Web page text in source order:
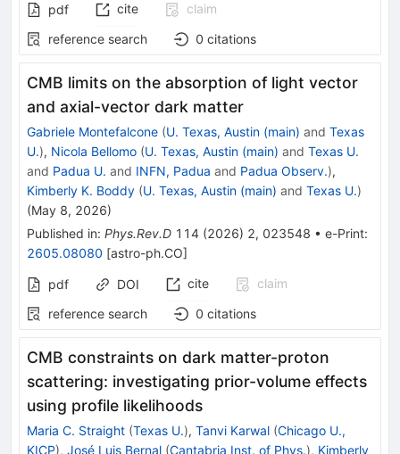
pdf cite
claim
reference search
0 citations
CMB limits on the absorption of light vector
and axial-vector dark matter
Gabriele Montefalcone (U. Texas, Austin (main) and Texas
U.), Nicola Bellomo (U. Texas, Austin (main) and Texas U.
and Padua U. and INFN, Padua and Padua Observ.),
Kimberly K. Boddy (U. Texas, Austin (main) and Texas U.)
(May 8, 2026)
Published in: Phys.Rev.D 114 (2026) 2, 023548 • e-Print:
2605.08080 [astro-ph.CO]
pdf DOI cite
claim
reference search
0 citations
CMB constraints on dark matter-proton
scattering: investigating prior-volume effects
using profile likelihoods
Maria C. Straight (Texas U.), Tanvi Karwal (Chicago U.,
KICP), José Luis Bernal (Cantabria Inst. of Phys.), Kimberly